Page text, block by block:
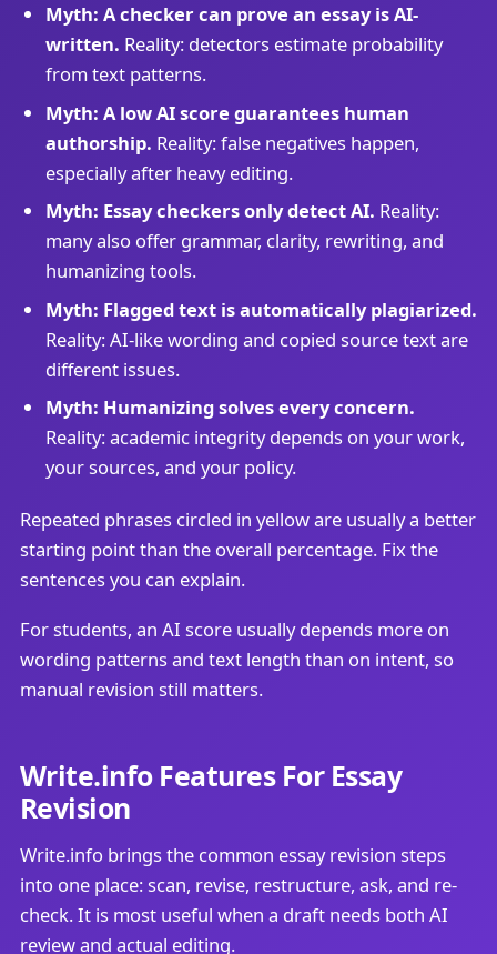
Myth: A checker can prove an essay is AI-
written. Reality: detectors estimate probability
from text patterns.
Myth: A low AI score guarantees human
authorship. Reality: false negatives happen,
especially after heavy editing.
Myth: Essay checkers only detect AI. Reality:
many also offer grammar, clarity, rewriting, and
humanizing tools.
Myth: Flagged text is automatically plagiarized.
Reality: AI-like wording and copied source text are
different issues.
Myth: Humanizing solves every concern.
Reality: academic integrity depends on your work,
your sources, and your policy.
Repeated phrases circled in yellow are usually a better
starting point than the overall percentage. Fix the
sentences you can explain.
For students, an AI score usually depends more on
wording patterns and text length than on intent, so
manual revision still matters.
Write.info Features For Essay
Revision
Write.info brings the common essay revision steps
into one place: scan, revise, restructure, ask, and re-
check. It is most useful when a draft needs both AI
review and actual editing.